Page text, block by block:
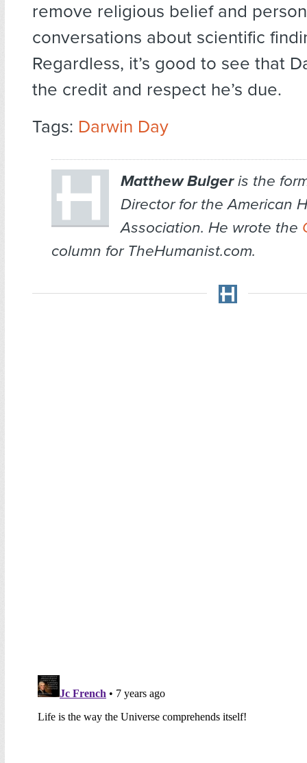
remove religious belief and
conversations about scientific
Regardless, it’s good to see that
the credit and respect he’s due.
Tags: Darwin Day
Matthew Bulgeris the
Director for the American
Association. He wrote the
column for TheHumanist.com.